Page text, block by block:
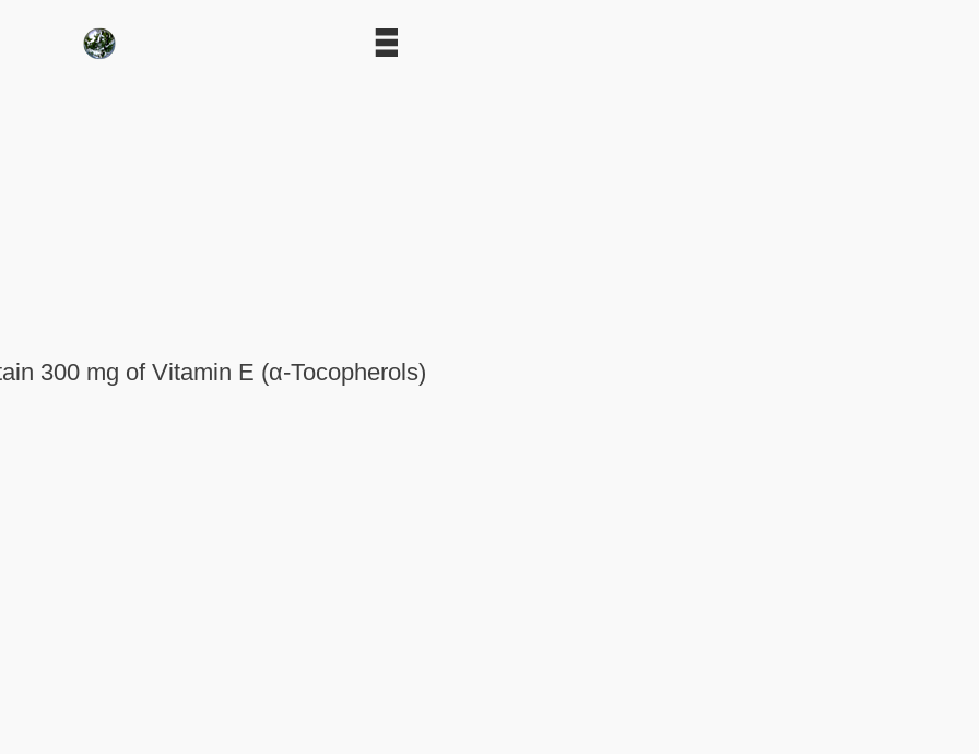
300 mg of Vitamin E (α-Tocopherols)